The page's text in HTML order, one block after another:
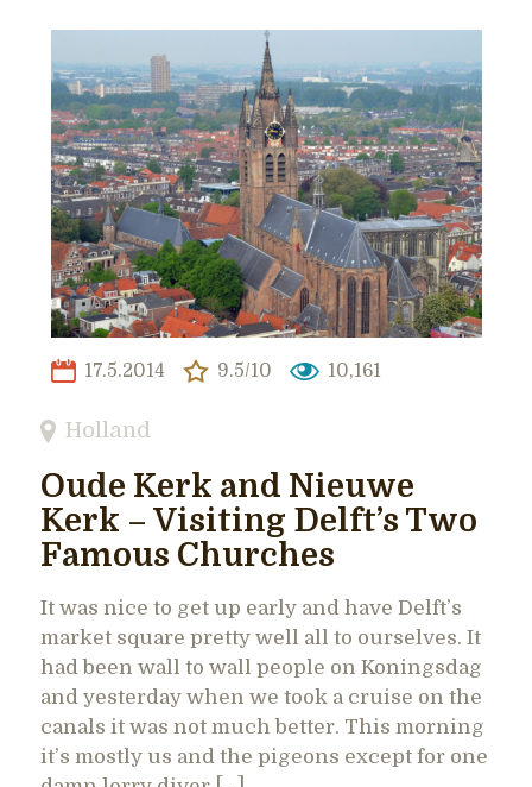
17.5.2014 9.5/10 10,161
Holland
Oude Kerk and Nieuwe
Kerk – Visiting Delft’s Two
Famous Churches
It was nice to get up early and have Delft’s
market square pretty well all to ourselves. It
had been wall to wall people on Koningsdag
and yesterday when we took a cruise on the
canals it was not much better. This morning
it’s mostly us and the pigeons except for one